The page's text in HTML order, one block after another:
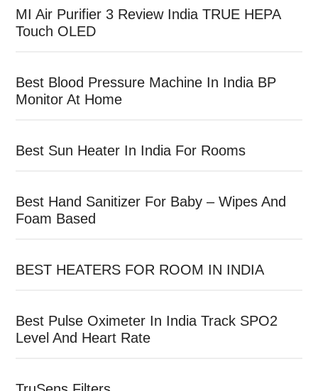
MI Air Purifier 3 Review India TRUE HEPA
Touch OLED
Best Blood Pressure Machine In India BP
Monitor At Home
Best Sun Heater In India For Rooms
Best Hand Sanitizer For Baby – Wipes And
Foam Based
BEST HEATERS FOR ROOM IN INDIA
Best Pulse Oximeter In India Track SPO2
Level And Heart Rate